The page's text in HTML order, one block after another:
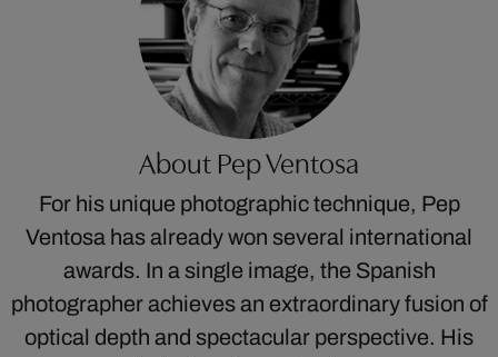
About Pep Ventosa
For his unique photographic technique, Pep
Ventosa has already won several international
awards. In a single image, the Spanish
photographer achieves an extraordinary fusion of
optical depth and spectacular perspective. His